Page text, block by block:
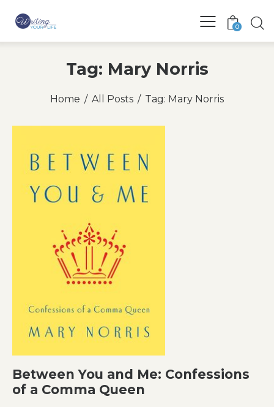
0
Tag: Mary Norris
Home All Posts Tag: Mary Norris
Between You and Me: Confessions
of a Comma Queen